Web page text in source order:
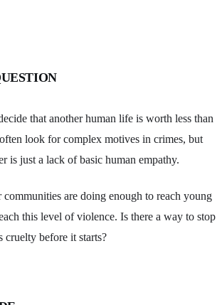
that another human life is worth less than
look for complex motives in crimes, but
is just a lack of basic human empathy.
are doing enough to reach young
this level of violence. Is there a way to stop
cruelty before it starts?